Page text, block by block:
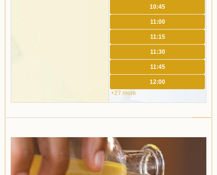
10:45
11:00
11:15
11:30
11:45
12:00
+27 more